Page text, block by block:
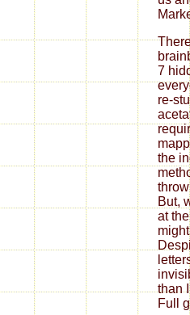
7
re-
the
But,
at
than
Full